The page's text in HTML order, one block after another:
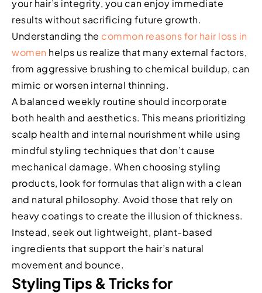
your hair’s integrity, you can enjoy immediate
results without sacrificing future growth.
Understanding the common reasons for hair loss in
women helps us realize that many external factors,
from aggressive brushing to chemical buildup, can
mimic or worsen internal thinning.
A balanced weekly routine should incorporate
both health and aesthetics. This means prioritizing
scalp health and internal nourishment while using
mindful styling techniques that don’t cause
mechanical damage. When choosing styling
products, look for formulas that align with a clean
and natural philosophy. Avoid those that rely on
heavy coatings to create the illusion of thickness.
Instead, seek out lightweight, plant-based
ingredients that support the hair’s natural
movement and bounce.
Styling Tips & Tricks for